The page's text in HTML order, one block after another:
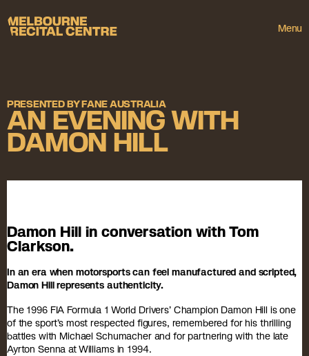
Menu
Melbourne Recital Centre
PRESENTED BY FANE AUSTRALIA
AN EVENING WITH
DAMON HILL
Damon Hill in conversation with Tom
Clarkson.
In an era when motorsports can feel manufactured and scripted,
Damon Hill represents authenticity.
The 1996 FIA Formula 1 World Drivers’ Champion Damon Hill is one
of the sport’s most respected figures, remembered for his thrilling
battles with Michael Schumacher and for partnering with the late
Ayrton Senna at Williams in 1994.